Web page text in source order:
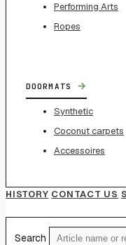
Performing Arts
Ropes
DOORMATS →
Synthetic
Coconut carpets
Accessoires
HISTORY CONTACT US
Search